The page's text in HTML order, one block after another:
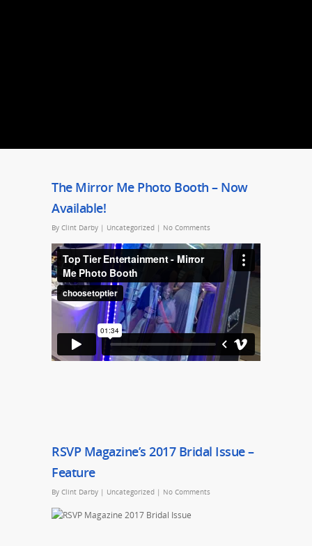
The Mirror Me Photo Booth – Now
Available!
By Clint Darby | Uncategorized | No Comments
RSVP Magazine’s 2017 Bridal Issue –
Feature
By Clint Darby | Uncategorized | No Comments